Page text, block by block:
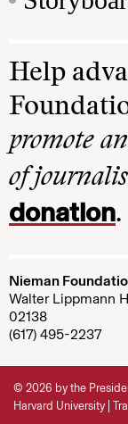
Help
promote
of
donation.
Nieman
Walter Lippmann
02138
(617) 495-2237
© 2026 by the
Harvard University